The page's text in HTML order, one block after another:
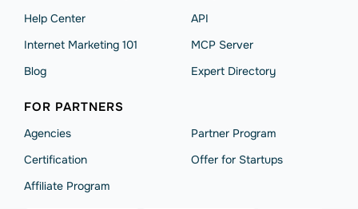
Help Сenter
Internet Marketing 101
Blog
API
MCP Server
Expert Directory
FOR PARTNERS
Agencies
Сertification
Affiliate Program
Partner Program
Offer for Startups